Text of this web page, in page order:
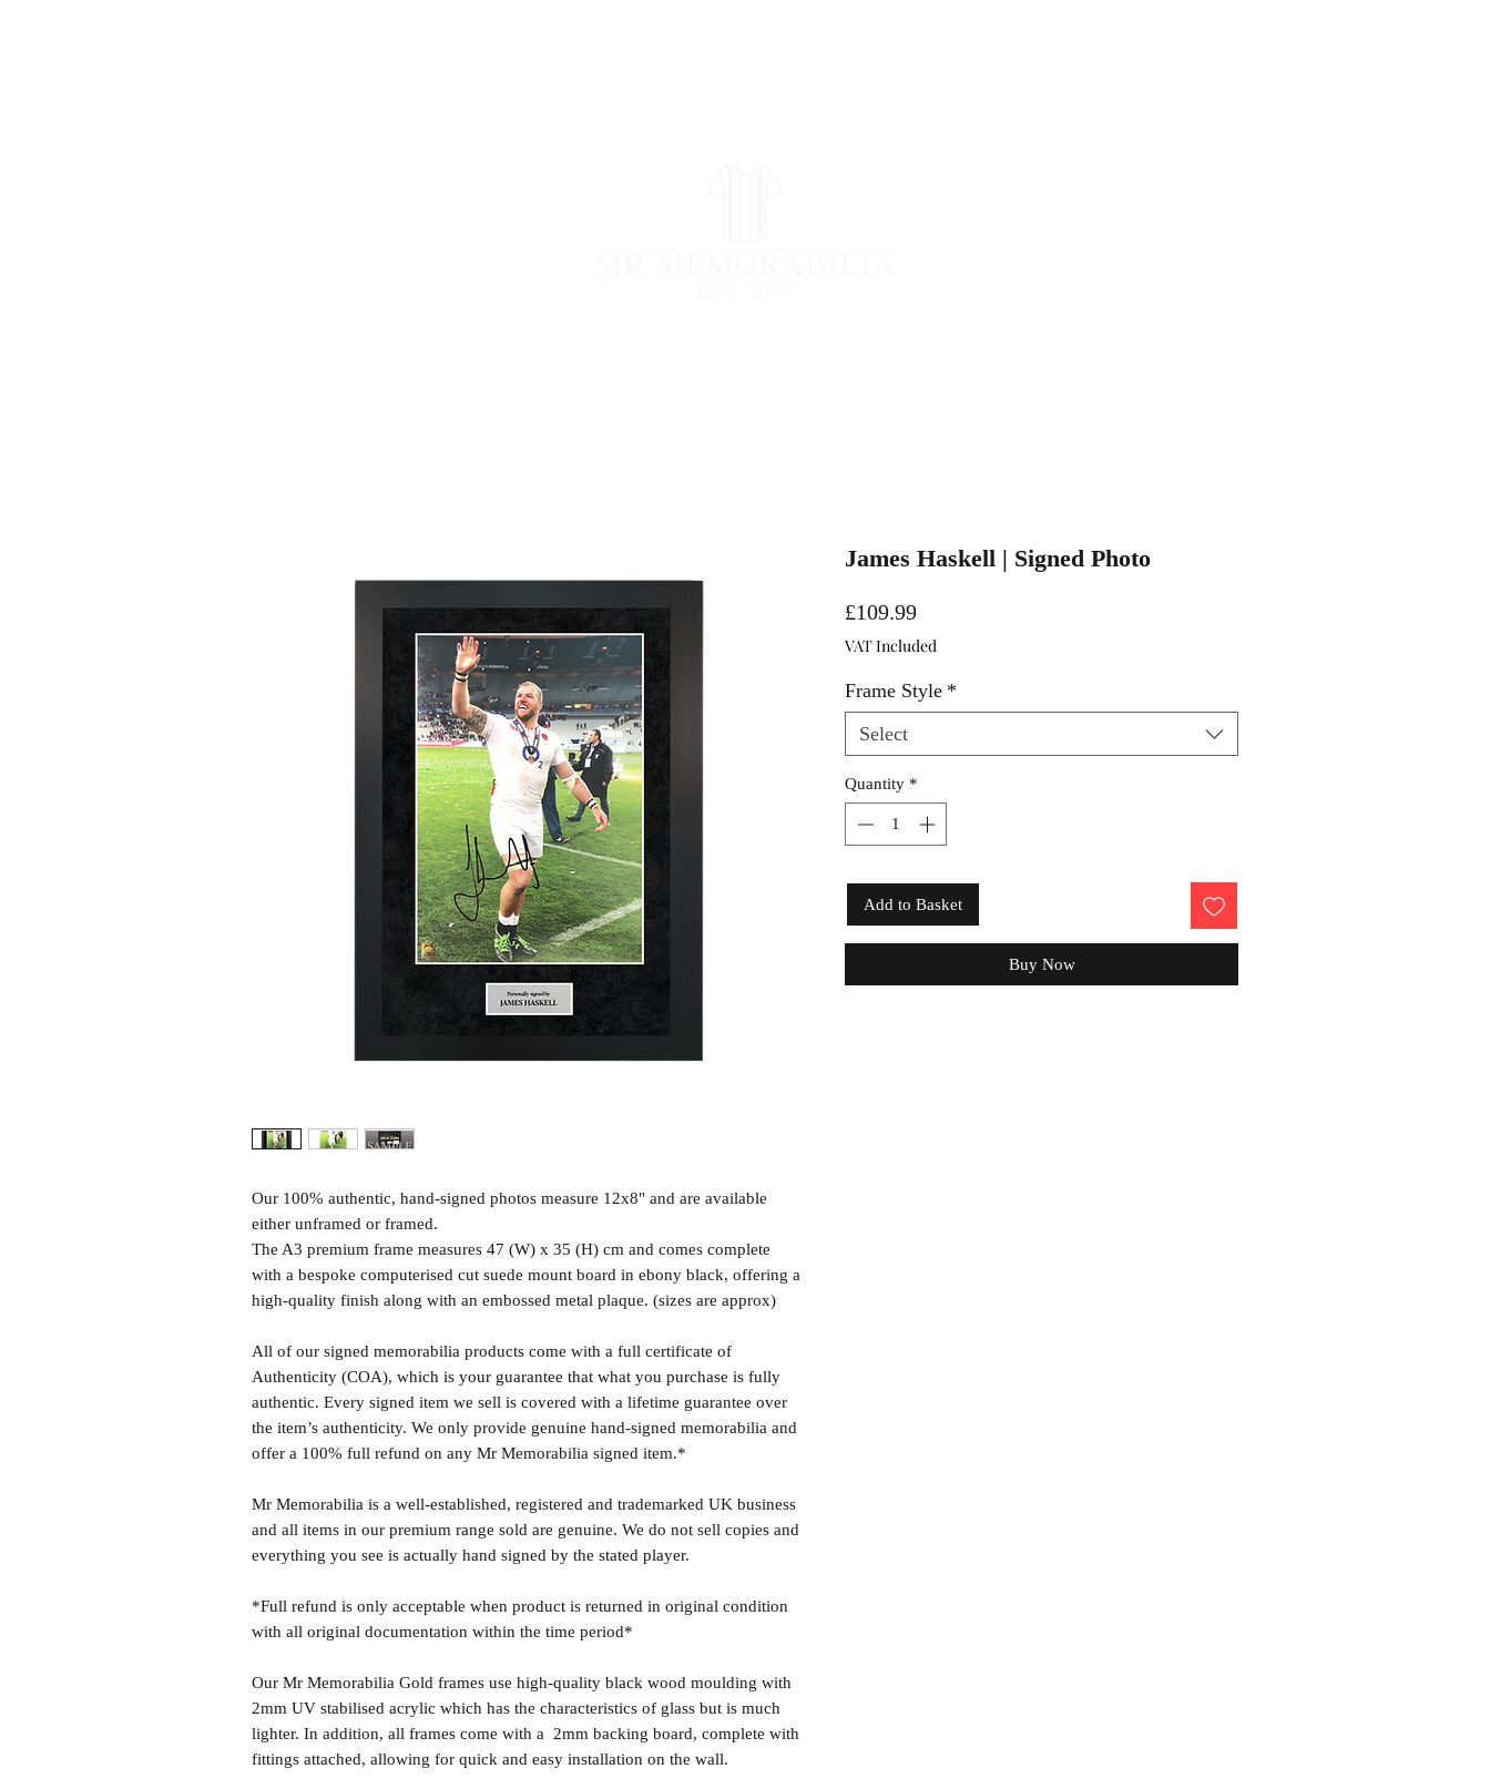
Our 100% authentic, hand-signed photos measure 12x8" and are available
either unframed or framed.
The A3 premium frame measures 47 (W) x 35 (H) cm and comes complete
with a bespoke computerised cut suede mount board in ebony black, offering a
high-quality finish along with an embossed metal plaque. (sizes are approx)
All of our signed memorabilia products come with a full certificate of
Authenticity (COA), which is your guarantee that what you purchase is fully
authentic. Every signed item we sell is covered with a lifetime guarantee over
the item’s authenticity. We only provide genuine hand-signed memorabilia and
offer a 100% full refund on any Mr Memorabilia signed item.*
Mr Memorabilia is a well-established, registered and trademarked UK business
and all items in our premium range sold are genuine. We do not sell copies and
everything you see is actually hand signed by the stated player.
*Full refund is only acceptable when product is returned in original condition
with all original documentation within the time period*
Our Mr Memorabilia Gold frames use high-quality black wood moulding with
2mm UV stabilised acrylic which has the characteristics of glass but is much
lighter. In addition, all frames come with a 2mm backing board, complete with
fittings attached, allowing for quick and easy installation on the wall.
James Haskell | Signed Photo
£109.99Price
VAT Included
Frame Style *
Select
Quantity *
Add to Basket
Buy Now